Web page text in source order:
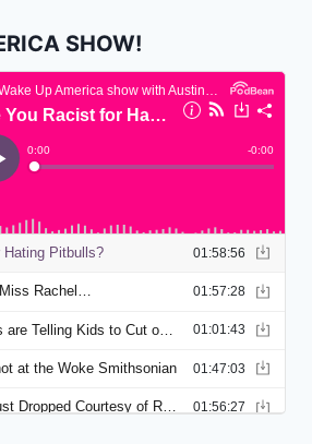
SHOW!